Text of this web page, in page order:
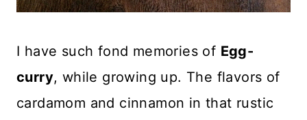
I have such fond memories of Egg-
curry, while growing up. The flavors of
cardamom and cinnamon in that rustic